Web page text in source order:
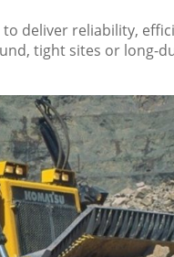
deliver reliability,
tight sites or long-